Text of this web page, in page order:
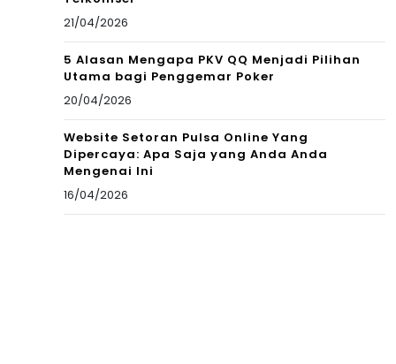
21/04/2026
5 Alasan Mengapa PKV QQ Menjadi Pilihan
Utama bagi Penggemar Poker
20/04/2026
Website Setoran Pulsa Online Yang
Dipercaya: Apa Saja yang Anda Anda
Mengenai Ini
16/04/2026